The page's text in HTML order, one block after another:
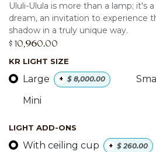
Ululi-Ulula is more than a lamp; it's
dream, an invitation to experience
shadow in a truly unique way.
$ 10,960.00
KR LIGHT SIZE
Large + $ 8,000.00
Mini
LIGHT ADD-ONS
With ceiling cup + $ 260.00